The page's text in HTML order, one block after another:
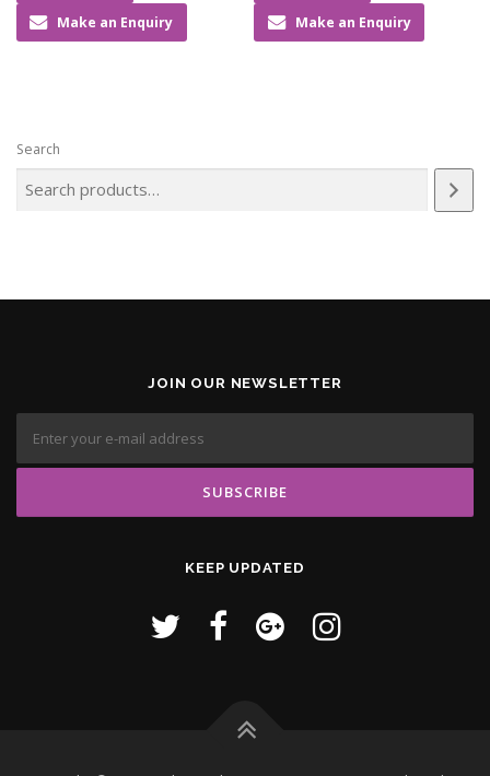
Make an Enquiry Make an Enquiry
Search
JOIN OUR NEWSLETTER
KEEP UPDATED